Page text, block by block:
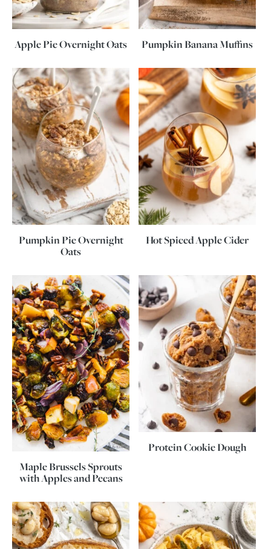
Apple Pie Overnight Oats Pumpkin Banana Muffins
Pumpkin Pie Overnight
Oats
Hot Spiced Apple Cider
Maple Brussels Sprouts
with Apples and Pecans
Protein Cookie Dough